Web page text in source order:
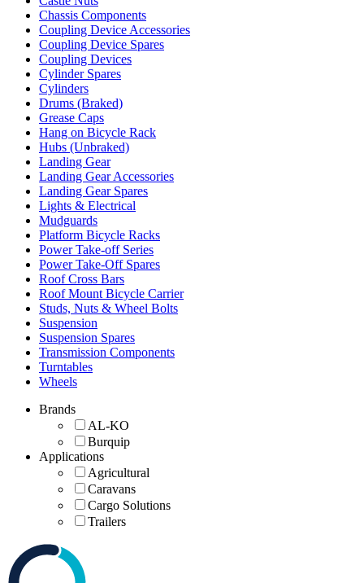
Chassis Components
Coupling Device Accessories
Coupling Device Spares
Coupling Devices
Cylinder Spares
Cylinders
Drums (Braked)
Grease Caps
Hang on Bicycle Rack
Hubs (Unbraked)
Landing Gear
Landing Gear Accessories
Landing Gear Spares
Lights & Electrical
Mudguards
Platform Bicycle Racks
Power Take-off Series
Power Take-Off Spares
Roof Cross Bars
Roof Mount Bicycle Carrier
Studs, Nuts & Wheel Bolts
Suspension
Suspension Spares
Transmission Components
Turntables
Wheels
Brands
AL-KO
Burquip
Applications
Agricultural
Caravans
Cargo Solutions
Trailers